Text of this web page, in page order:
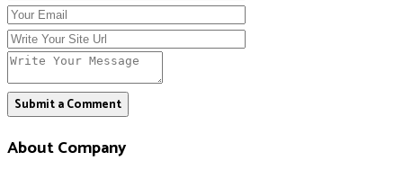
Submit a Comment
About Company